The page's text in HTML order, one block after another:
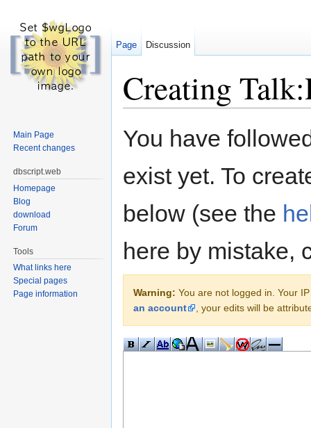
Creating
You have
exist yet. To
below (see the
here by mistake,
Warning: You are not logged in. Your
an account
, your edits will be
Page Discussion
Main Page
Recent changes
dbscript.web
Homepage
Blog
download
Forum
Tools
What links here
Special pages
Page information